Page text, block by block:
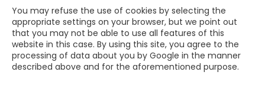
You may refuse the use of cookies by selecting the
appropriate settings on your browser, but we point out
that you may not be able to use all features of this
website in this case. By using this site, you agree to the
processing of data about you by Google in the manner
described above and for the aforementioned purpose.